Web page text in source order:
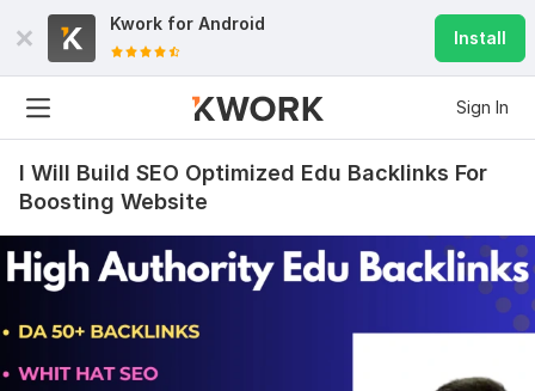
Kwork for Android
Install
Sign In
I Will Build SEO Optimized Edu Backlinks For
Boosting Website